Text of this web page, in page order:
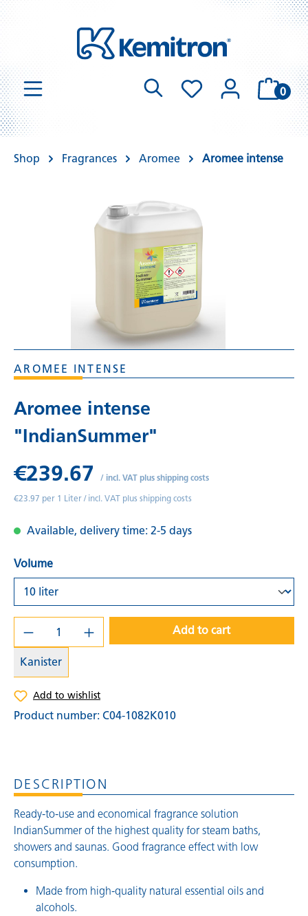
0
Shop Fragrances Aromee Aromee intense
AROMEE INTENSE
Aromee intense
"IndianSummer"
€239.67 / incl. VAT plus shipping costs
€23.97 per 1 Liter / incl. VAT plus shipping costs
Available, delivery time: 2-5 days
Volume
Kanister
Add to cart
Add to wishlist
Product number: C04-1082K010
DESCRIPTION
Ready-to-use and economical fragrance solution
IndianSummer of the highest quality for steam baths,
showers and saunas. Good fragrance effect with low
consumption.
Made from high-quality natural essential oils and
alcohols.